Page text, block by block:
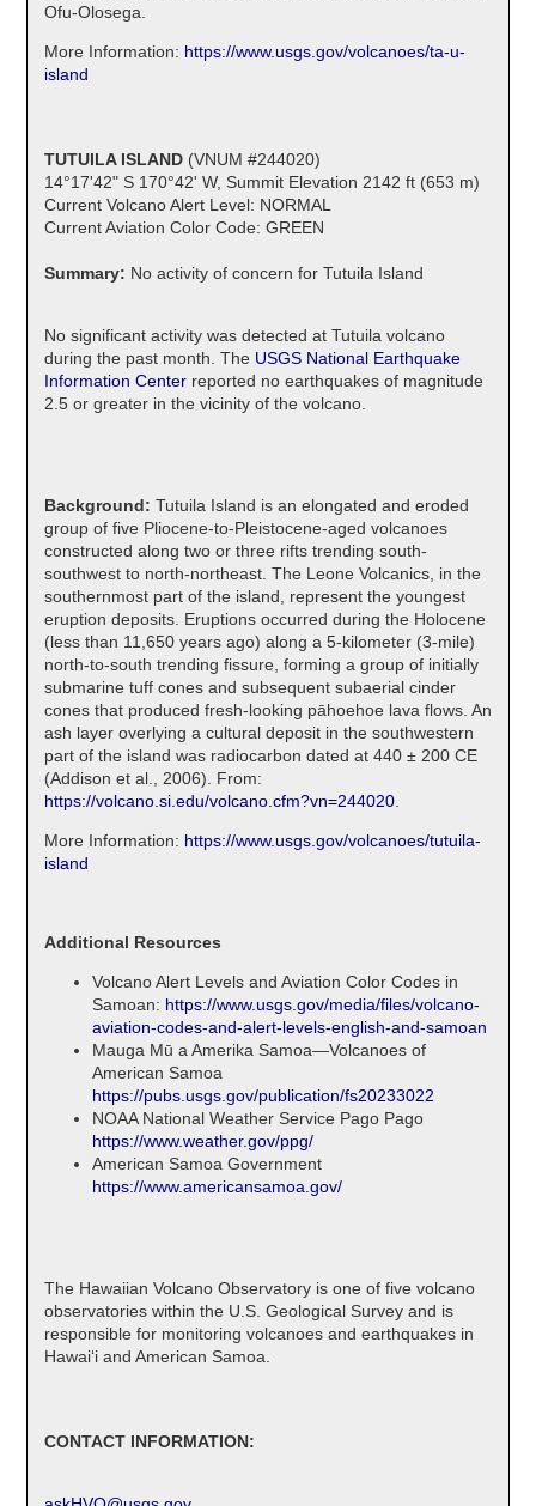
Ofu-Olosega.
More Information: https://www.usgs.gov/volcanoes/ta-u-
island
TUTUILA ISLAND (VNUM #244020)
14°17'42" S 170°42' W, Summit Elevation 2142 ft (653 m)
Current Volcano Alert Level: NORMAL
Current Aviation Color Code: GREEN
Summary: No activity of concern for Tutuila Island
No significant activity was detected at Tutuila volcano
during the past month. The USGS National Earthquake
Information Center reported no earthquakes of magnitude
2.5 or greater in the vicinity of the volcano.
Background: Tutuila Island is an elongated and eroded
group of five Pliocene-to-Pleistocene-aged volcanoes
constructed along two or three rifts trending south-
southwest to north-northeast. The Leone Volcanics, in the
southernmost part of the island, represent the youngest
eruption deposits. Eruptions occurred during the Holocene
(less than 11,650 years ago) along a 5-kilometer (3-mile)
north-to-south trending fissure, forming a group of initially
submarine tuff cones and subsequent subaerial cinder
cones that produced fresh-looking pāhoehoe lava flows. An
ash layer overlying a cultural deposit in the southwestern
part of the island was radiocarbon dated at 440 ± 200 CE
(Addison et al., 2006). From:
https://volcano.si.edu/volcano.cfm?vn=244020
More Information: https://www.usgs.gov/volcanoes/tutuila-
island
Additional Resources
Volcano Alert Levels and Aviation Color Codes in
Samoan: https://www.usgs.gov/media/files/volcano-
aviation-codes-and-alert-levels-english-and-samoan
Mauga Mū a Amerika Samoa—Volcanoes of
American Samoa
https://pubs.usgs.gov/publication/fs20233022
NOAA National Weather Service Pago Pago
https://www.weather.gov/ppg/
American Samoa Government
https://www.americansamoa.gov/
The Hawaiian Volcano Observatory is one of five volcano
observatories within the U.S. Geological Survey and is
responsible for monitoring volcanoes and earthquakes in
Hawaiʻi and American Samoa.
CONTACT INFORMATION: